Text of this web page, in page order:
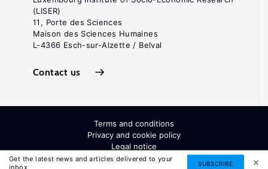
Get the latest news and articles delivered to your
inbox
SUBSCRIBE
(LISER)
11, Porte des Sciences
Maison des Sciences Humaines
L-4366 Esch-sur-Alzette / Belval
Contact us
Terms and conditions
Privacy and cookie policy
Legal notice
All Rights Reserved. ISSN: 2054-9571